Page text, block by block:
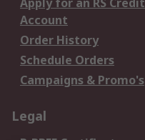
Apply for an RS Credit
Account
Order History
Schedule Orders
Campaigns & Promo's
Legal